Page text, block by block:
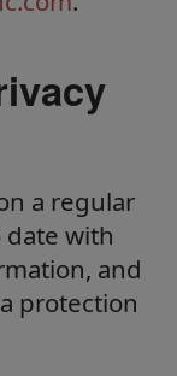
a regular
date with
and
protection